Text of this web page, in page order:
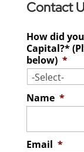
Contact
How did
Capital?*
below) *
Name *
Email *